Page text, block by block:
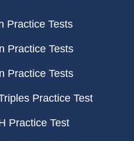
Practice Tests
Practice Tests
Practice Tests
Practice Test
Practice Test